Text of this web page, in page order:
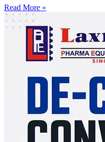
Read More »